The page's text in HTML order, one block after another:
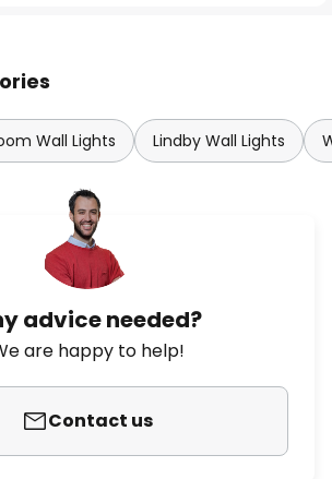
Wall Lights Lindby Wall Lights
advice needed?
are happy to help!
Contact us